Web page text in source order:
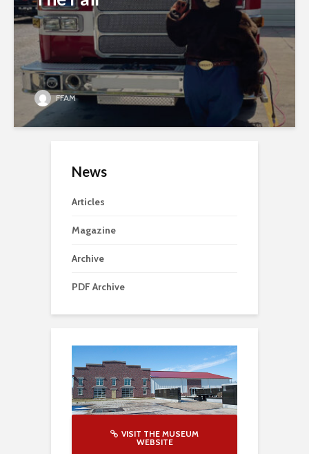
FFAM
News
Articles
Magazine
Archive
PDF Archive
VISIT THE MUSEUM
WEBSITE